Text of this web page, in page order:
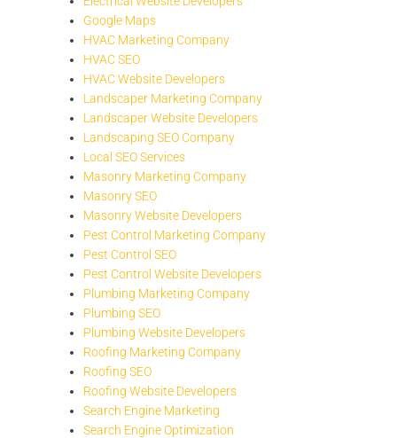
Google Maps
HVAC Marketing Company
HVAC SEO
HVAC Website Developers
Landscaper Marketing Company
Landscaper Website Developers
Landscaping SEO Company
Local SEO Services
Masonry Marketing Company
Masonry SEO
Masonry Website Developers
Pest Control Marketing Company
Pest Control SEO
Pest Control Website Developers
Plumbing Marketing Company
Plumbing SEO
Plumbing Website Developers
Roofing Marketing Company
Roofing SEO
Roofing Website Developers
Search Engine Marketing
Search Engine Optimization